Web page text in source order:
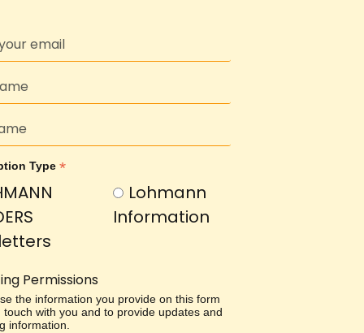
Type *
Lohmann
Information
Permissions
the information you provide on this form
touch with you and to provide updates and
information.